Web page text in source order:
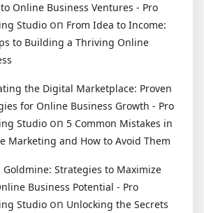
Online Business Ventures - Pro
Studio on From Idea to Income:
to Building a Thriving Online
the Digital Marketplace: Proven
for Online Business Growth - Pro
Studio on 5 Common Mistakes in
Marketing and How to Avoid Them
Goldmine: Strategies to Maximize
Business Potential - Pro
Studio on Unlocking the Secrets